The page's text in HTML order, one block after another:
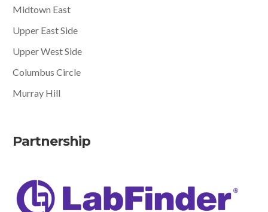
Midtown East
Upper East Side
Upper West Side
Columbus Circle
Murray Hill
Partnership